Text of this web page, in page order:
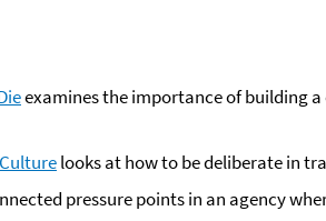
examines the importance of building
looks at how to be deliberate in
pressure points in an agency